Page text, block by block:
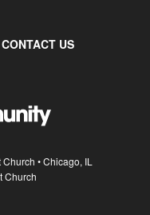
CONTACT US
• Chicago, IL
Church